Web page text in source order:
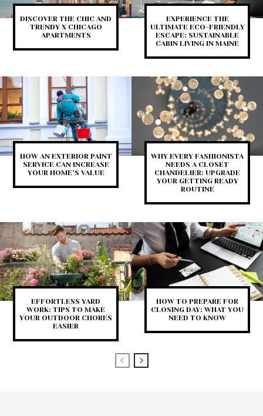
DISCOVER THE CHIC AND
TRENDY X CHICAGO
APARTMENTS
EXPERIENCE THE
ULTIMATE ECO-FRIENDLY
ESCAPE: SUSTAINABLE
CABIN LIVING IN MAINE
HOW AN EXTERIOR PAINT
SERVICE CAN INCREASE
YOUR HOME’S VALUE
WHY EVERY FASHIONISTA
NEEDS A CLOSET
CHANDELIER: UPGRADE
YOUR GETTING READY
ROUTINE
EFFORTLESS YARD
WORK: TIPS TO MAKE
YOUR OUTDOOR CHORES
EASIER
HOW TO PREPARE FOR
CLOSING DAY: WHAT YOU
NEED TO KNOW